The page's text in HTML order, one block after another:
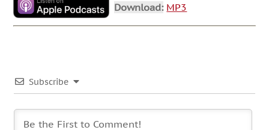
Download: MP3
Subscribe